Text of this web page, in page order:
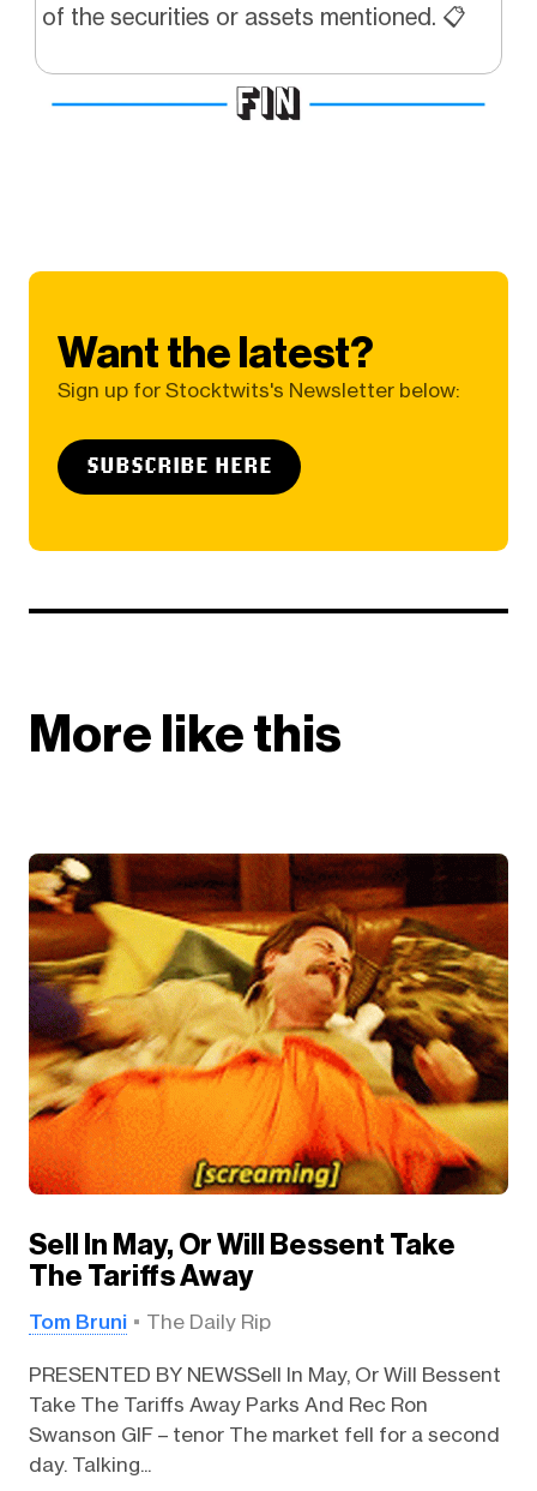
of the securities or assets mentioned. 📋
Want the latest?
Sign up for Stocktwits's Newsletter below:
SUBSCRIBE HERE
More like this
Sell In May, Or Will Bessent Take
The Tariffs Away
Tom Bruni The Daily Rip
PRESENTED BY NEWSSell In May, Or Will Bessent
Take The Tariffs Away Parks And Rec Ron
Swanson GIF – tenor The market fell for a second
day. Talking...